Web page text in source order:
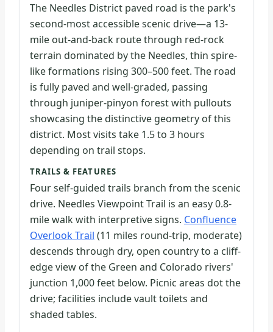
The Needles District paved road is the park's
second-most accessible scenic drive—a 13-
mile out-and-back route through red-rock
terrain dominated by the Needles, thin spire-
like formations rising 300–500 feet. The road
is fully paved and well-graded, passing
through juniper-pinyon forest with pullouts
showcasing the distinctive geometry of this
district. Most visits take 1.5 to 3 hours
depending on trail stops.
TRAILS & FEATURES
Four self-guided trails branch from the scenic
drive. Needles Viewpoint Trail is an easy 0.8-
mile walk with interpretive signs. Confluence
Overlook Trail (11 miles round-trip, moderate)
descends through dry, open country to a cliff-
edge view of the Green and Colorado rivers'
junction 1,000 feet below. Picnic areas dot the
drive; facilities include vault toilets and
shaded tables.